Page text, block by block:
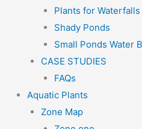
Plants for Waterfalls
Shady Ponds
Small Ponds Water
CASE STUDIES
FAQs
Aquatic Plants
Zone Map